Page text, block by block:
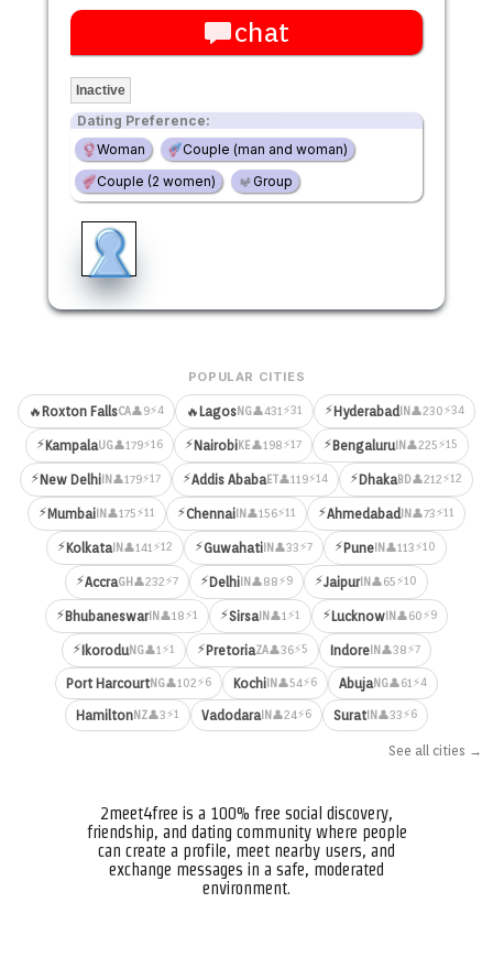
chat
Inactive
Dating Preference:
Woman
Couple (man and woman)
Couple (2 women)
Group
POPULAR CITIES
🔥 Roxton FallsCA👤9⚡4 🔥 LagosNG👤431⚡31 ⚡Hyderabad IN 👤230⚡34
⚡KampalaUG👤179⚡16 ⚡NairobiKE👤198⚡17 ⚡BengaluruIN 👤225⚡15
⚡New Delhi IN 👤179⚡17 ⚡Addis AbabaET👤119⚡14 ⚡DhakaBD👤212⚡12
⚡Mumbai IN 👤175⚡11 ⚡Chennai IN 👤156⚡11 ⚡Ahmedabad IN 👤73⚡11
⚡Kolkata IN 👤141⚡12 ⚡Guwahati IN 👤33⚡7 ⚡Pune IN 👤113⚡10
⚡AccraGH 👤232⚡7 ⚡Delhi IN 👤88⚡9 ⚡JaipurIN 👤65⚡10
⚡BhubaneswarIN 👤18⚡1 ⚡Sirsa IN 👤1⚡1 ⚡Lucknow IN 👤60⚡9
⚡IkoroduNG👤1⚡1 ⚡PretoriaZA👤36⚡5 Indore IN 👤38⚡7
Port HarcourtNG👤102⚡6 Kochi IN 👤54⚡6 AbujaNG👤61⚡4
HamiltonNZ👤3⚡1 Vadodara IN 👤24⚡6 SuratIN 👤33⚡6
See all cities →
2meet4free is a 100% free social discovery,
friendship, and dating community where people
can create a profile, meet nearby users, and
exchange messages in a safe, moderated
environment.